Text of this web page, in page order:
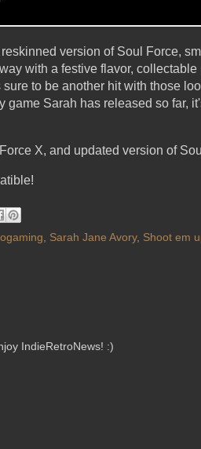
version of Soul Force,
with a festive flavor, collectable
to be another hit with those
game Sarah has released so far,
X, and updated version of
Sarah Jane Avory, Shoot em
IndieRetroNews! :)